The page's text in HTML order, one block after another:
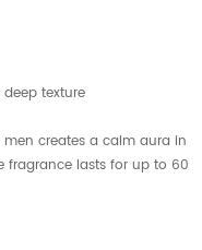
texture
creates a calm aura in
fragrance lasts for up to 60